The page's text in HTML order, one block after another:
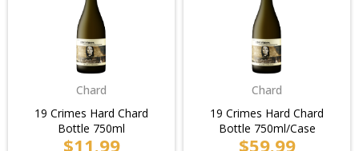
Chard
19 Crimes Hard Chard
Bottle 750ml
$11.99
Chard
19 Crimes Hard Chard
Bottle 750ml/Case
$59.99